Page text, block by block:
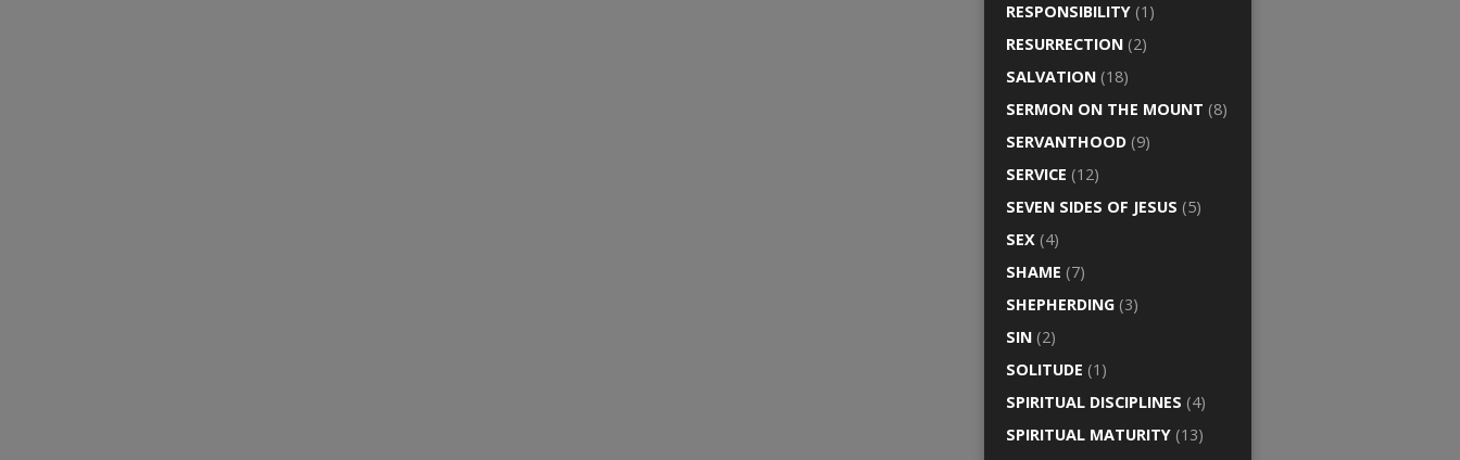
RESPONSIBILITY (1)
RESURRECTION (2)
SALVATION (18)
SERMON ON THE MOUNT (8)
SERVANTHOOD (9)
SERVICE (12)
SEVEN SIDES OF JESUS (5)
SEX (4)
SHAME (7)
SHEPHERDING (3)
SIN (2)
SOLITUDE (1)
SPIRITUAL DISCIPLINES (4)
SPIRITUAL MATURITY (13)